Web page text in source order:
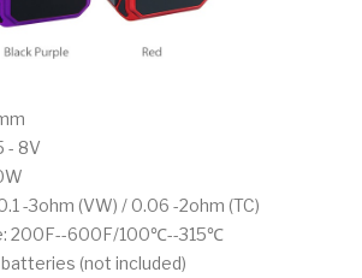
- 8V
-3ohm (VW) / 0.06 -2ohm (TC)
200F--600F/100℃--315℃
(not included)